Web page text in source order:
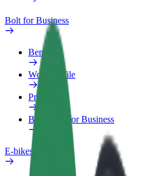
Bolt for Business
Benefits
Work profile
Products
Bolt Food for Business
E-bikes